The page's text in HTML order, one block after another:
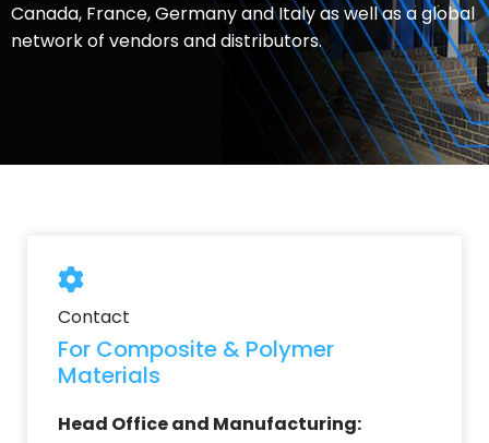
Canada, France, Germany and Italy as well as a global
network of vendors and distributors.
Contact
For Composite & Polymer
Materials
Head Office and Manufacturing: